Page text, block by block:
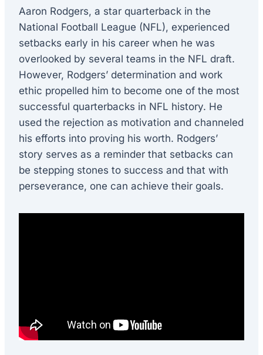
Aaron Rodgers, a star quarterback in the
National Football League (NFL), experienced
setbacks early in his career when he was
overlooked by several teams in the NFL draft.
However, Rodgers’ determination and work
ethic propelled him to become one of the most
successful quarterbacks in NFL history. He
used the rejection as motivation and channeled
his efforts into proving his worth. Rodgers’
story serves as a reminder that setbacks can
be stepping stones to success and that with
perseverance, one can achieve their goals.